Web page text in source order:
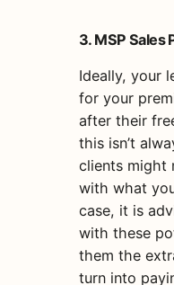
3. MSP Sales
Ideally, your
for your
after their
this isn’t
clients might
with what
case, it is
with these
them the
turn into